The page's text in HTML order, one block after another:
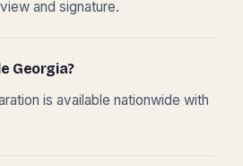
and signature.
Georgia?
is available nationwide with